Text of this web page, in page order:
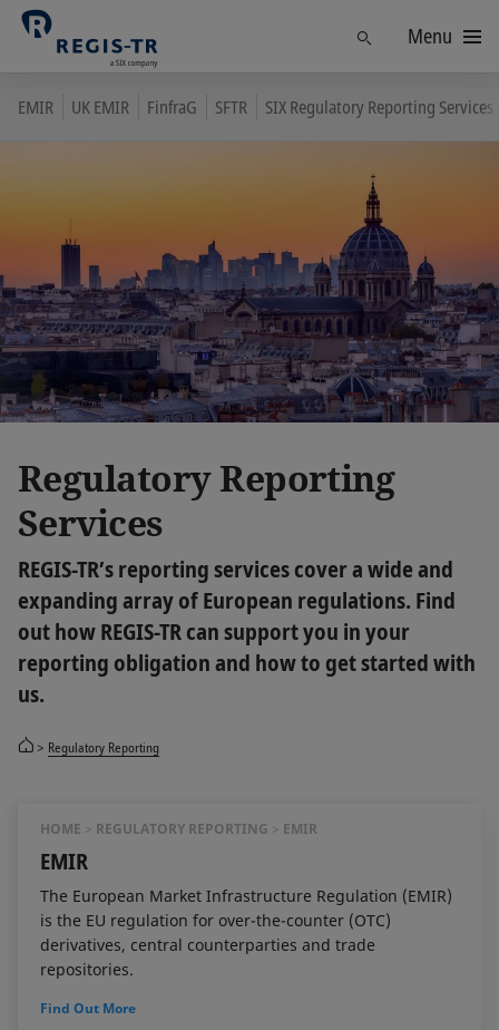
Menu
EMIR UK EMIR FinfraG SFTR SIX Regulatory Reporting Services
Regulatory Reporting
Services
REGIS-TR’s reporting services cover a wide and
expanding array of European regulations. Find
out how REGIS-TR can support you in your
reporting obligation and how to get started with
us.
Regulatory Reporting
HOME REGULATORY REPORTING EMIR
EMIR
The European Market Infrastructure Regulation (EMIR)
is the EU regulation for over-the-counter (OTC)
derivatives, central counterparties and trade
repositories.
Find Out More